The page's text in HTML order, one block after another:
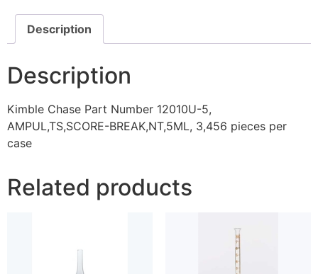
Description
Description
Kimble Chase Part Number 12010U-5,
AMPUL,TS,SCORE-BREAK,NT,5ML, 3,456 pieces per
case
Related products